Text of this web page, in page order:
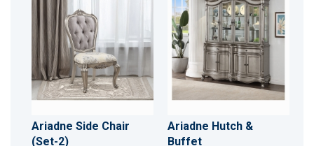
Ariadne Side Chair
(Set-2)
Ariadne Hutch &
Buffet